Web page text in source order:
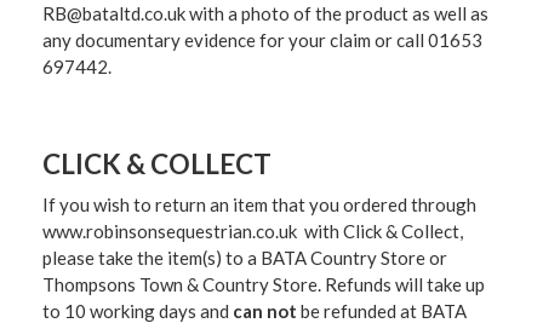
RB@bataltd.co.uk with a photo of the product as well as
any documentary evidence for your claim or call 01653
697442.
CLICK & COLLECT
If you wish to return an item that you ordered through
www.robinsonsequestrian.co.uk with Click & Collect,
please take the item(s) to a BATA Country Store or
Thompsons Town & Country Store. Refunds will take up
to 10 working days and can not be refunded at BATA